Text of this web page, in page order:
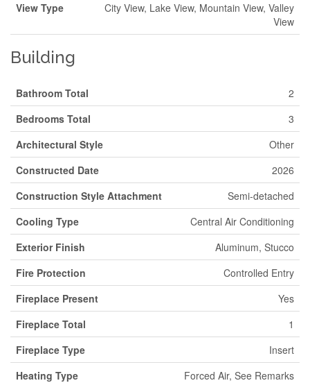
View Type
City View, Lake View, Mountain View, Valley
View
Building
Bathroom Total
2
Bedrooms Total
3
Architectural Style
Other
Constructed Date
2026
Construction Style Attachment
Semi-detached
Cooling Type
Central Air Conditioning
Exterior Finish
Aluminum, Stucco
Fire Protection
Controlled Entry
Fireplace Present
Yes
Fireplace Total
1
Fireplace Type
Insert
Heating Type
Forced Air, See Remarks